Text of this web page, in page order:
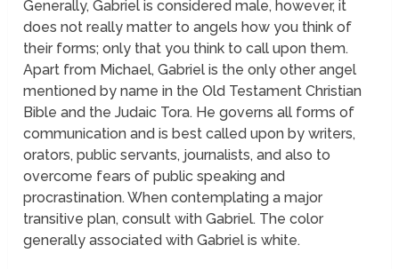
Generally, Gabriel is considered male, however, it
does not really matter to angels how you think of
their forms; only that you think to call upon them.
Apart from Michael, Gabriel is the only other angel
mentioned by name in the Old Testament Christian
Bible and the Judaic Tora. He governs all forms of
communication and is best called upon by writers,
orators, public servants, journalists, and also to
overcome fears of public speaking and
procrastination. When contemplating a major
transitive plan, consult with Gabriel. The color
generally associated with Gabriel is white.